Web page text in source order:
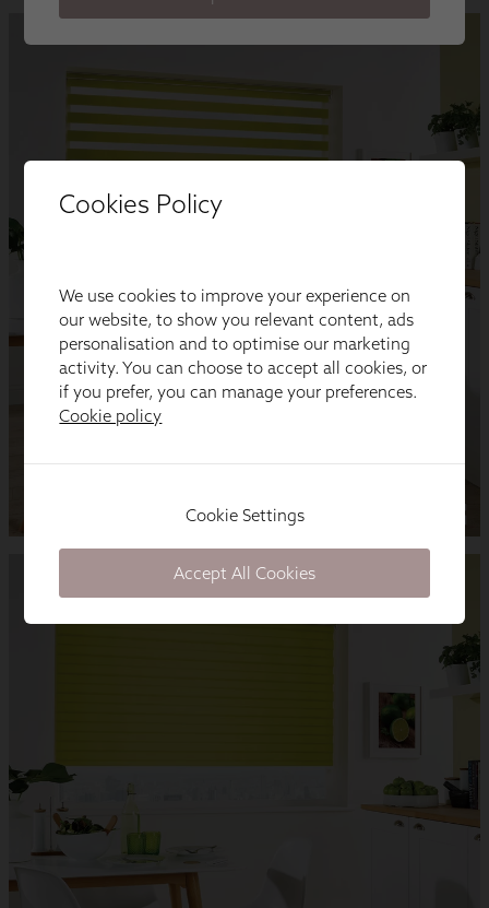
Cookies Policy
We use cookies to improve your experience on
our website, to show you relevant content, ads
personalisation and to optimise our marketing
activity. You can choose to accept all cookies, or
if you prefer, you can manage your preferences.
Cookie policy
Cookie Settings
Accept All Cookies